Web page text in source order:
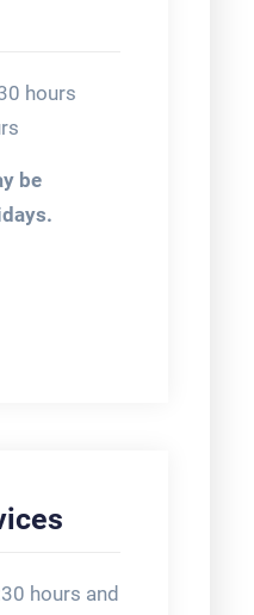
hours
be
hours and